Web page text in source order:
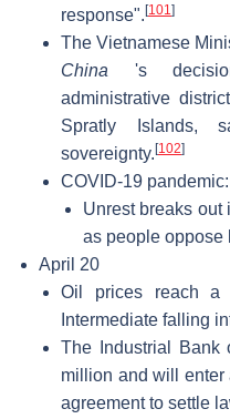
response". [101]
The Vietnamese
China 's
administrative
Spratly Islands,
sovereignty. [102]
COVID-19 pandemic:
Unrest breaks
as people oppose
April 20
Oil prices reach a
Intermediate falling
The Industrial Bank
million and will enter
agreement to settle